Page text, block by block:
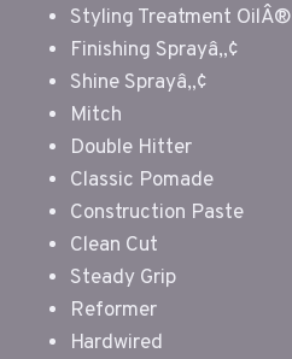
Styling Treatment OilÂ®
Finishing Sprayâ„¢
Shine Sprayâ„¢
Mitch
Double Hitter
Classic Pomade
Construction Paste
Clean Cut
Steady Grip
Reformer
Hardwired